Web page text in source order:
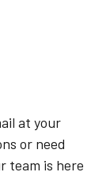
at your
or need
team is here